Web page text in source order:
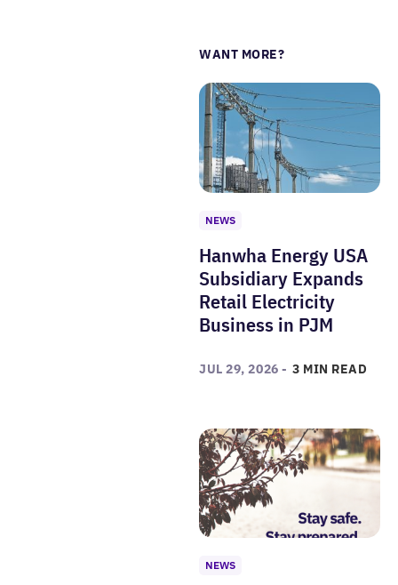
WANT MORE?
NEWS
Hanwha Energy USA
Subsidiary Expands
Retail Electricity
Business in PJM
JUL 29, 2026 - 3 MIN READ
NEWS